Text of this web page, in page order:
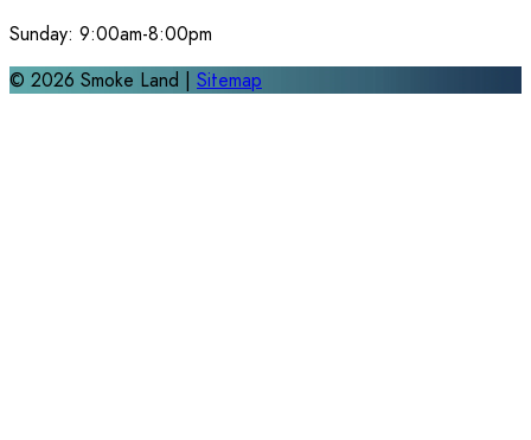
Sunday: 9:00am-8:00pm
© 2026 Smoke Land | Sitemap